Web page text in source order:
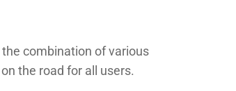
combination of various
the road for all users.